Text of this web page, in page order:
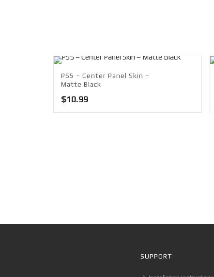
PS5 – Center Panel Skin –
Matte Black
$10.99
SUPPORT